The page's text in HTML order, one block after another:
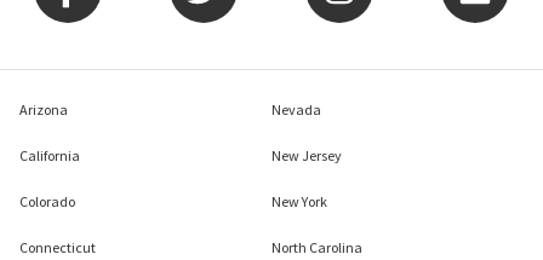
Arizona
California
Colorado
Connecticut
Nevada
New Jersey
New York
North Carolina